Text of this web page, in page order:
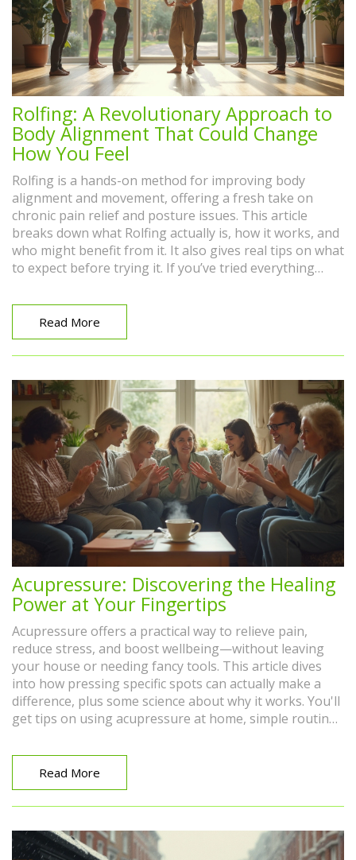
Rolfing: A Revolutionary Approach to
Body Alignment That Could Change
How You Feel
Rolfing is a hands-on method for improving body
alignment and movement, offering a fresh take on
chronic pain relief and posture issues. This article
breaks down what Rolfing actually is, how it works, and
who might benefit from it. It also gives real tips on what
to expect before trying it. If you’ve tried everything
Rolfing could be exactly what you need. Find out why
this approach is gaining traction for people who want
lasting change.
Read More
Acupressure: Discovering the Healing
Power at Your Fingertips
Acupressure offers a practical way to relieve pain,
reduce stress, and boost wellbeing—without leaving
your house or needing fancy tools. This article dives
into how pressing specific spots can actually make a
difference, plus some science about why it works. You'll
get tips on using acupressure at home, simple routines
pains. Whether you're curious or looking for serious
relief, this guide keeps everything simple and real. Even
beginners can start experiencing the benefits within
minutes.
Read More